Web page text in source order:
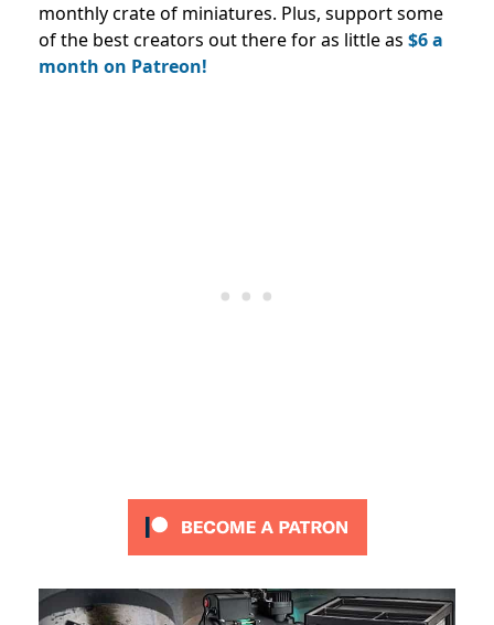
monthly crate of miniatures. Plus, support some
of the best creators out there for as little as $6 a
month on Patreon!